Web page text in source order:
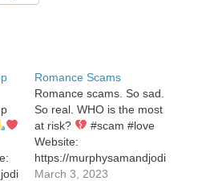
Romance Scams
Romance scams. So sad.
So real. WHO is the most
at risk?
#scam #love
Website:
https://murphysamandjodi.com/
Facebook:
March 3, 2023